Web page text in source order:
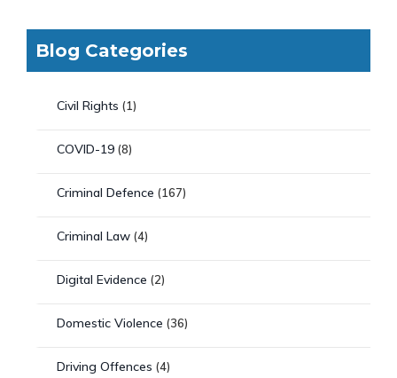
Blog Categories
Civil Rights (1)
COVID-19 (8)
Criminal Defence (167)
Criminal Law (4)
Digital Evidence (2)
Domestic Violence (36)
Driving Offences (4)